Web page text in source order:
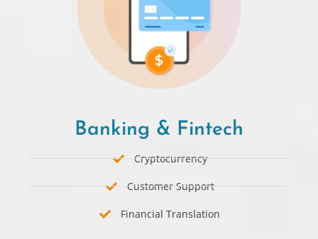
Banking & Fintech
Cryptocurrency
Customer Support
Financial Translation